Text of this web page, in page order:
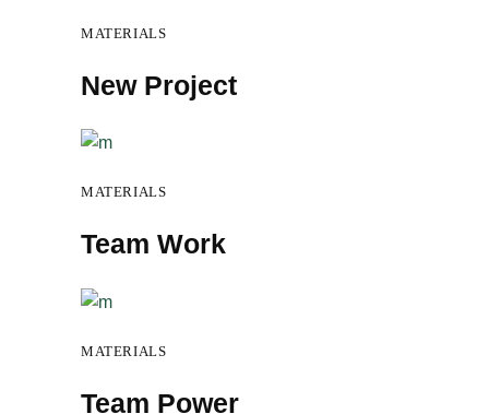
MATERIALS
New Project
MATERIALS
Team Work
MATERIALS
Team Power